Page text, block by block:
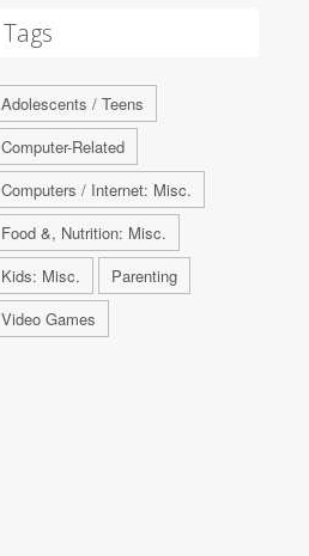
Tags
Adolescents / Teens
Computer-Related
Computers / Internet: Misc.
Food &, Nutrition: Misc.
Kids: Misc.
Parenting
Video Games